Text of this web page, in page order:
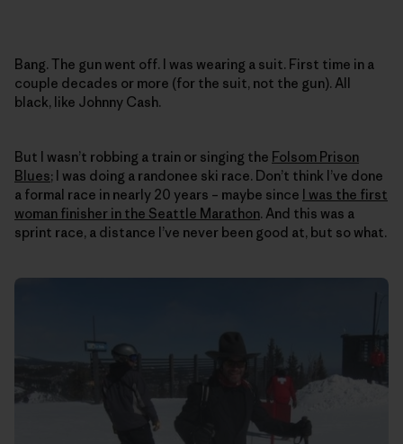
Bang. The gun went off. I was wearing a suit. First time in a
couple decades or more (for the suit, not the gun). All
black, like Johnny Cash.
But I wasn’t robbing a train or singing the Folsom Prison
Blues; I was doing a randonee ski race. Don’t think I’ve done
a formal race in nearly 20 years – maybe since
I was the first
woman finisher in the Seattle Marathon. And this was a
sprint race, a distance I’ve never been good at, but so what.